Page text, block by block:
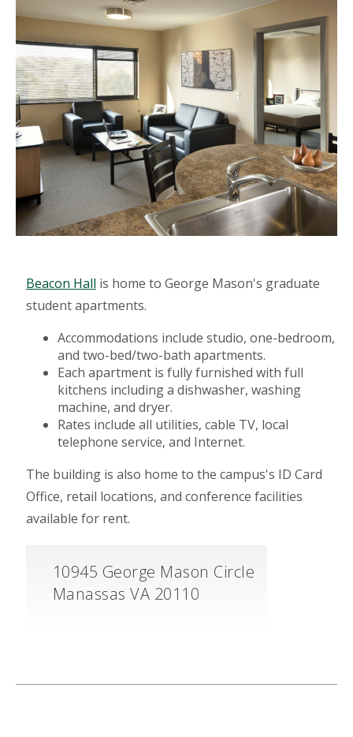
Beacon Hall is home to George Mason's graduate
student apartments.
Accommodations include studio, one-bedroom,
and two-bed/two-bath apartments.
Each apartment is fully furnished with full
kitchens including a dishwasher, washing
machine, and dryer.
Rates include all utilities, cable TV, local
telephone service, and Internet.
The building is also home to the campus's ID Card
Office, retail locations, and conference facilities
available for rent.
10945 George Mason Circle
Manassas VA 20110